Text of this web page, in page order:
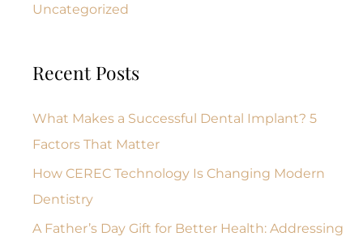
Uncategorized
Recent Posts
What Makes a Successful Dental Implant? 5
Factors That Matter
How CEREC Technology Is Changing Modern
Dentistry
A Father’s Day Gift for Better Health: Addressing